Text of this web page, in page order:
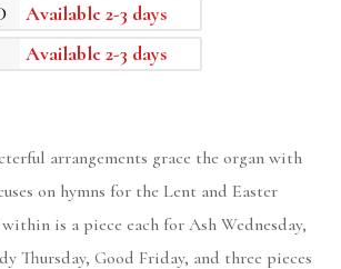
Available 2-3 days
Available 2-3 days
arrangements grace the organ with
on hymns for the Lent and Easter
is a piece each for Ash Wednesday,
Thursday, Good Friday, and three pieces